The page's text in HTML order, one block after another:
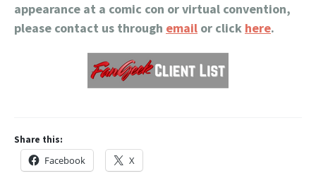
appearance at a comic con or virtual convention,
please contact us through email or click here.
Share this:
Facebook X